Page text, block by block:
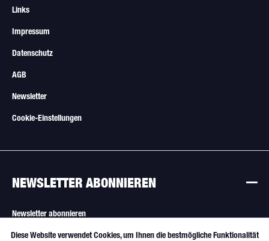
Links
Impressum
Datenschutz
AGB
Newsletter
Cookie-Einstellungen
NEWSLETTER ABONNIEREN
Newsletter abonnieren
Funktionale Aktiv
Diese Website verwendet Cookies, um Ihnen die bestmögliche Funktionalität